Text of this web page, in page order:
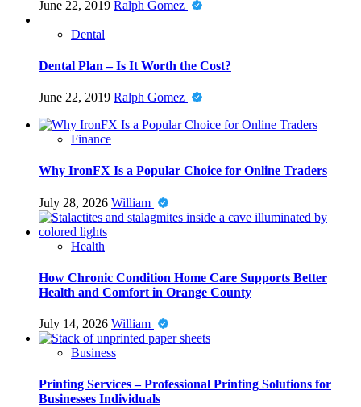
June 22, 2019 Ralph Gomez
Dental
Dental Plan – Is It Worth the Cost?
June 22, 2019 Ralph Gomez
Finance
Why IronFX Is a Popular Choice for Online Traders
July 28, 2026 William
Health
How Chronic Condition Home Care Supports Better
Health and Comfort in Orange County
July 14, 2026 William
Business
Printing Services – Professional Printing Solutions for
Businesses Individuals